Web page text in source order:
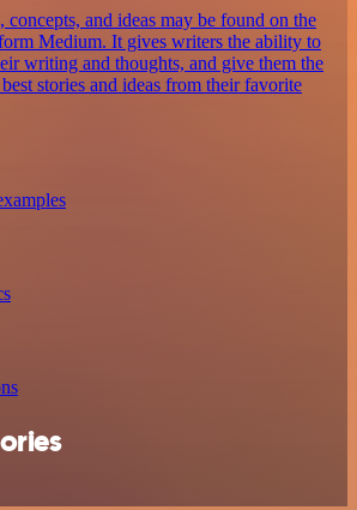
and ideas may be found on the
Medium. It gives writers the ability to
writing and thoughts, and give them the
stories and ideas from their favorite